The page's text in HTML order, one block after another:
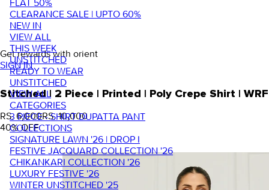
FLAT 50%
CLEARANCE SALE | UPTO 60%
NEW IN
VIEW ALL
THIS WEEK
UNSTITCHED
READY TO WEAR
UNSTITCHED
VIEW ALL
CATEGORIES
3 PIECE - SHIRT DUPATTA PANT
COLLECTIONS
SIGNATURE LAWN '26 | DROP I
FESTIVE JACQUARD COLLECTION '26
CHIKANKARI COLLECTION '26
LUXURY FESTIVE '26
WINTER UNSTITCHED '25
Get rewards with orient
SIGN IN
Stitched | 2 Piece | Printed | Poly Crepe Shirt |
RS. 6,000RS. 10,000
40% OFF